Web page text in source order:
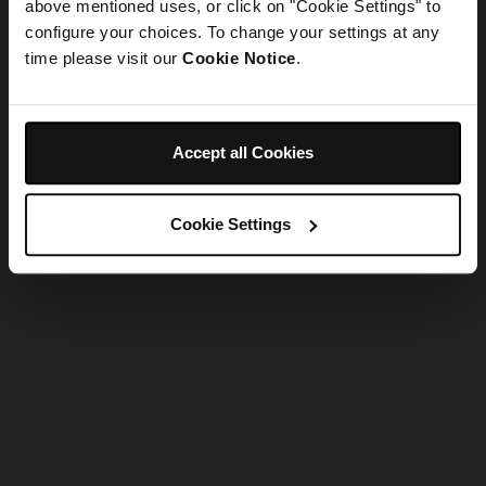
above mentioned uses, or click on "Cookie Settings" to
configure your choices. To change your settings at any
time please visit our Cookie Notice.
Accept all Cookies
Cookie Settings
Refresh